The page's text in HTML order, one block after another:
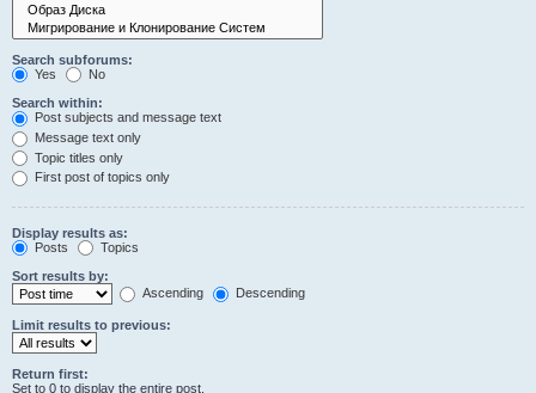
Search subforums:
Yes
No
Search within:
Post subjects and message text
Message text only
Topic titles only
First post of topics only
Display results as:
Posts
Topics
Sort results by:
Ascending
Descending
Limit results to previous:
Return first:
Set to 0 to display the entire post.